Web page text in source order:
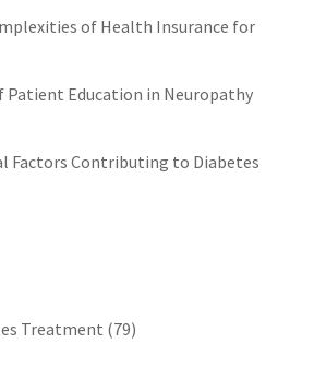
of Health Insurance for
Patient Education in Neuropathy
Factors Contributing to Diabetes
Treatment (79)